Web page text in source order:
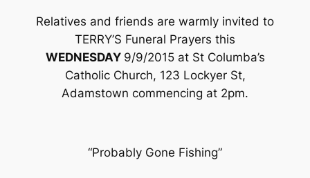
Relatives and friends are warmly invited to
TERRY’S Funeral Prayers this
WEDNESDAY 9/9/2015 at St Columba’s
Catholic Church, 123 Lockyer St,
Adamstown commencing at 2pm.
“Probably Gone Fishing”